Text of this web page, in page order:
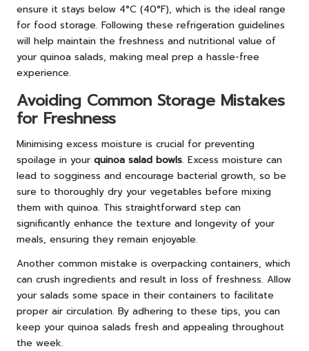
ensure it stays below 4°C (40°F), which is the ideal range
for food storage. Following these refrigeration guidelines
will help maintain the freshness and nutritional value of
your quinoa salads, making meal prep a hassle-free
experience.
Avoiding Common Storage Mistakes
for Freshness
Minimising excess moisture is crucial for preventing
spoilage in your quinoa salad bowls. Excess moisture can
lead to sogginess and encourage bacterial growth, so be
sure to thoroughly dry your vegetables before mixing
them with quinoa. This straightforward step can
significantly enhance the texture and longevity of your
meals, ensuring they remain enjoyable.
Another common mistake is overpacking containers, which
can crush ingredients and result in loss of freshness. Allow
your salads some space in their containers to facilitate
proper air circulation. By adhering to these tips, you can
keep your quinoa salads fresh and appealing throughout
the week.